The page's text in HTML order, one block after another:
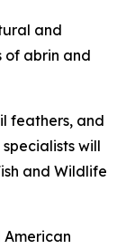
and
of abrin and
feathers, and
will
and Wildlife